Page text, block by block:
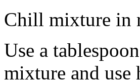
Chill mixture in
Use a
mixture and use